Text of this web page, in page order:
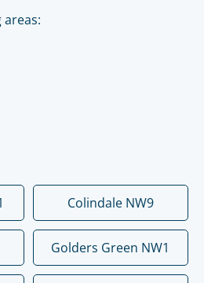
areas:
Colindale NW9
Golders Green NW1